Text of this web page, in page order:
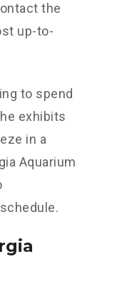
the
up-to-
to spend
exhibits
in a
Aquarium